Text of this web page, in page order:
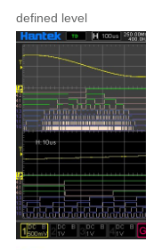
defined level